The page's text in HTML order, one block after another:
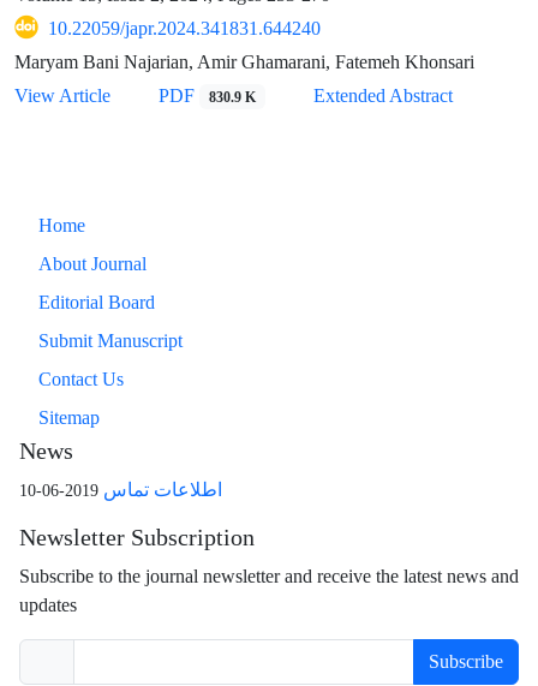
10.22059/japr.2024.341831.644240
Maryam Bani Najarian, Amir Ghamarani, Fatemeh Khonsari
View Article
PDF 830.9 K Extended Abstract
Home
About Journal
Editorial Board
Submit Manuscript
Contact Us
Sitemap
News
اطلاعات تماس 2019-06-10
Newsletter Subscription
Subscribe to the journal newsletter and receive the latest news and
updates
Subscribe